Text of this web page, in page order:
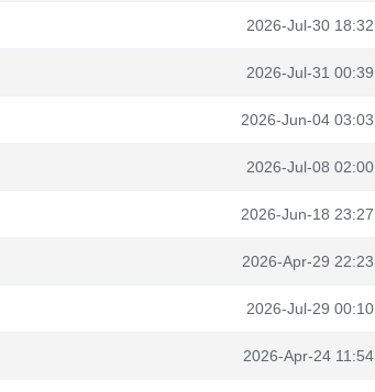
2026-Jul-30 18:32
2026-Jul-31 00:39
2026-Jun-04 03:03
2026-Jul-08 02:00
2026-Jun-18 23:27
2026-Apr-29 22:23
2026-Jul-29 00:10
2026-Apr-24 11:54